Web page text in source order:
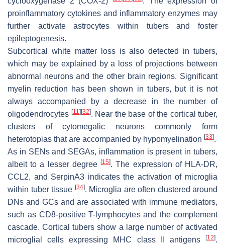
proinflammatory cytokines and inflammatory enzymes may
further activate astrocytes within tubers and foster
epileptogenesis.
Subcortical white matter loss is also detected in tubers,
which may be explained by a loss of projections between
abnormal neurons and the other brain regions. Significant
myelin reduction has been shown in tubers, but it is not
always accompanied by a decrease in the number of
oligodendrocytes [11] [32]. Near the base of the cortical tuber,
clusters of cytomegalic neurons commonly form
heterotopias that are accompanied by hypomyelination [33].
As in SENs and SEGAs, inflammation is present in tubers,
albeit to a lesser degree[15]. The expression of HLA-DR,
CCL2, and SerpinA3 indicates the activation of microglia
within tuber tissue [34]. Microglia are often clustered around
DNs and GCs and are associated with immune mediators,
such as CD8-positive T-lymphocytes and the complement
cascade. Cortical tubers show a large number of activated
microglial cells expressing MHC class II antigens
[12].